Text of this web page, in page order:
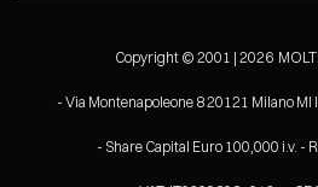
Copyright © 2001 | 2026
- Via Montenapoleone 8 20121 Milano
- Share Capital Euro 100,000 i.v. -